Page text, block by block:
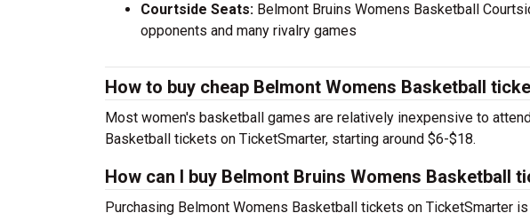
Courtside Seats: Belmont Bruins Womens Basketball
opponents and many rivalry games
How to buy cheap Belmont Womens Basketball
Most women's basketball games are relatively inexpensive to
Basketball tickets on TicketSmarter, starting around $6-$18.
How can I buy Belmont Bruins Womens Basketball
Purchasing Belmont Womens Basketball tickets on TicketSmarter is